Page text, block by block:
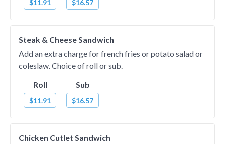
$11.91 $16.57
Steak & Cheese Sandwich
Add an extra charge for french fries or potato salad or
coleslaw. Choice of roll or sub.
Roll
$11.91
Sub
$16.57
Chicken Cutlet Sandwich